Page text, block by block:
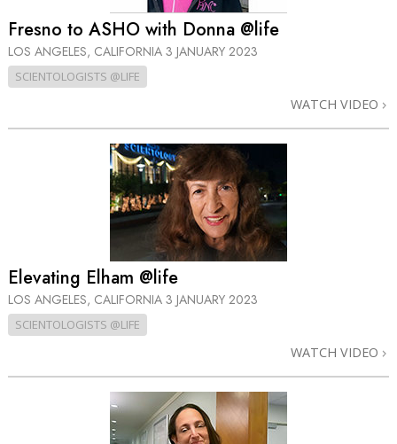
Fresno to ASHO with Donna @life
LOS ANGELES, CALIFORNIA 3 JANUARY 2023
SCIENTOLOGISTS @LIFE
WATCH VIDEO
Elevating Elham @life
LOS ANGELES, CALIFORNIA 3 JANUARY 2023
SCIENTOLOGISTS @LIFE
WATCH VIDEO